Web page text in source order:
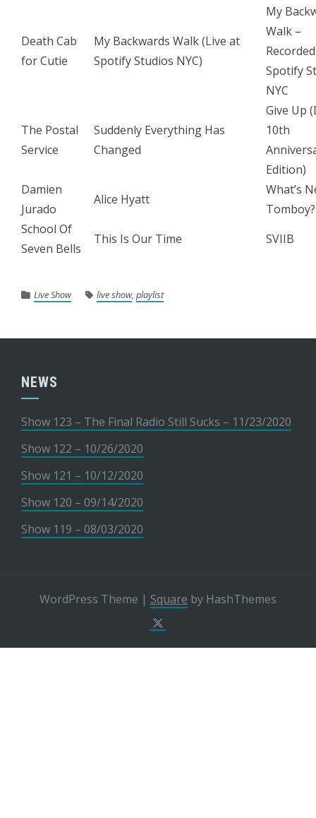
Death Cab
for Cutie
My Backwards Walk (Live at
Spotify Studios NYC)
My
Walk –
Spotify
NYC
The Postal
Service
Suddenly Everything Has
Changed
Give Up
10th
Edition)
Damien
Jurado
Alice Hyatt
What’s
Tomboy?
School Of
Seven Bells
This Is Our Time SVIIB
Live Show live show, playlist
NEWS
Show 123 – The Final Radio Still Sucks – 11/23/2020
Show 122 – 10/26/2020
Show 121 – 10/12/2020
Show 120 – 09/14/2020
Show 119 – 08/03/2020
WordPress Theme | Square by HashThemes